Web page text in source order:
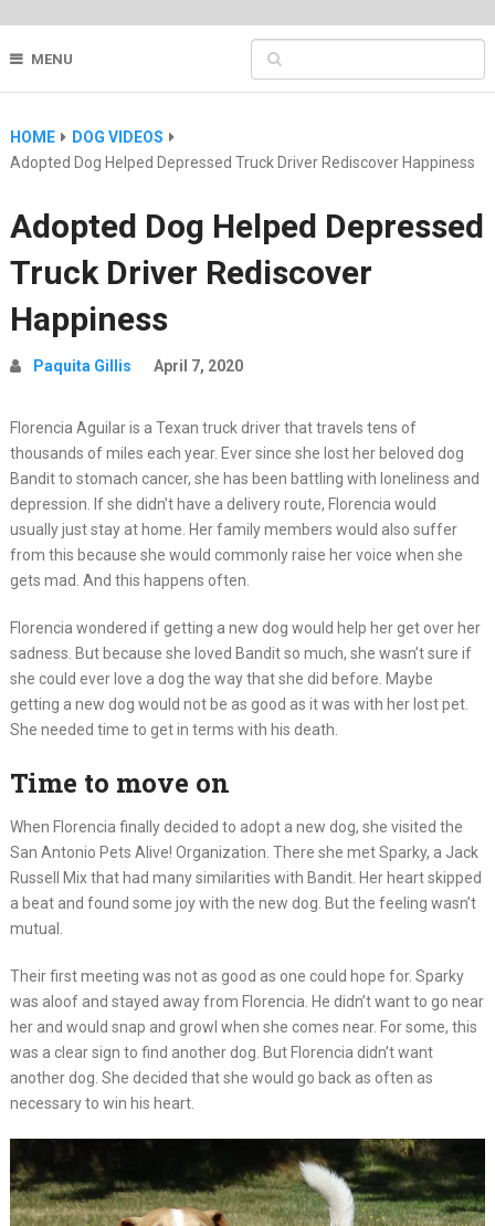
MENU
HOME
DOG VIDEOS
Adopted Dog Helped Depressed Truck Driver Rediscover Happiness
Adopted Dog Helped Depressed
Truck Driver Rediscover
Happiness
Paquita Gillis April 7, 2020
Florencia Aguilar is a Texan truck driver that travels tens of
thousands of miles each year. Ever since she lost her beloved dog
Bandit to stomach cancer, she has been battling with loneliness and
depression. If she didn’t have a delivery route, Florencia would
usually just stay at home. Her family members would also suffer
from this because she would commonly raise her voice when she
gets mad. And this happens often.
Florencia wondered if getting a new dog would help her get over her
sadness. But because she loved Bandit so much, she wasn’t sure if
she could ever love a dog the way that she did before. Maybe
getting a new dog would not be as good as it was with her lost pet.
She needed time to get in terms with his death.
Time to move on
When Florencia finally decided to adopt a new dog, she visited the
San Antonio Pets Alive! Organization. There she met Sparky, a Jack
Russell Mix that had many similarities with Bandit. Her heart skipped
a beat and found some joy with the new dog. But the feeling wasn’t
mutual.
Their first meeting was not as good as one could hope for. Sparky
was aloof and stayed away from Florencia. He didn’t want to go near
her and would snap and growl when she comes near. For some, this
was a clear sign to find another dog. But Florencia didn’t want
another dog. She decided that she would go back as often as
necessary to win his heart.